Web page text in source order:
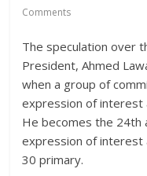
Comments
The speculation over
President, Ahmed
when a group of
expression of interest
He becomes the 24th
expression of interest
30 primary.